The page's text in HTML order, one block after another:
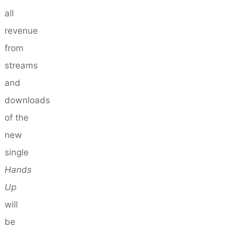
all
revenue
from
streams
and
downloads
of the
new
single
Hands
Up
will
be